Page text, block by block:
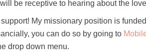
be receptive to hearing about the
My missionary position is funded
you can do so by going to
drop down menu.